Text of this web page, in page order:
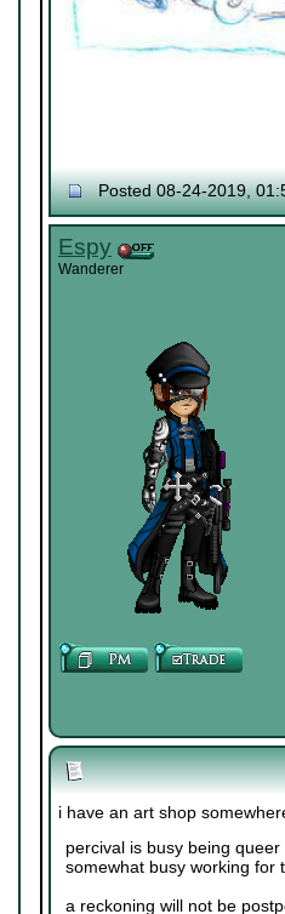
Posted 08-24-2019,
Espy
Wanderer
i have an art shop
percival is busy being
somewhat busy working for
a reckoning will not be